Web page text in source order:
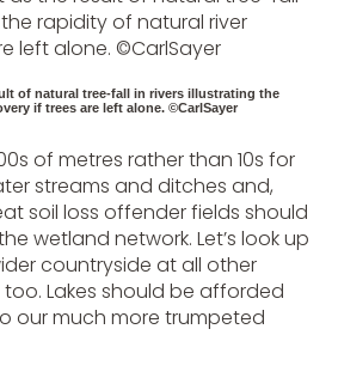
of natural tree-fall in rivers illustrating the
if trees are left alone. ©CarlSayer
of metres rather than 10s for
streams and ditches and,
soil loss offender fields should
wetland network. Let’s look up
countryside at all other
Lakes should be afforded
our much more trumpeted